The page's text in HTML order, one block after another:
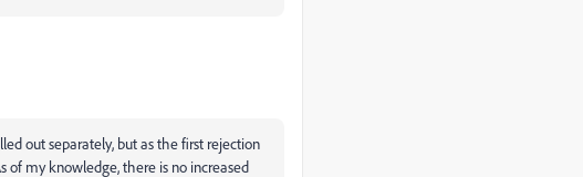
out separately, but as the first rejection
of my knowledge, there is no increased